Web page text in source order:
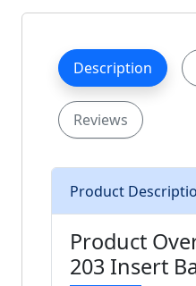
Description
Reviews
Product
Product
203 Insert